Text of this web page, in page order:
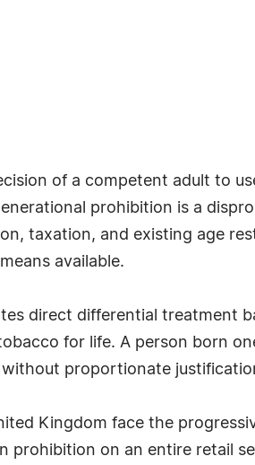
of a competent adult to
prohibition is a
taxation, and existing age
available.
direct differential treatment
for life. A person born
proportionate
Kingdom face the
prohibition on an entire retail